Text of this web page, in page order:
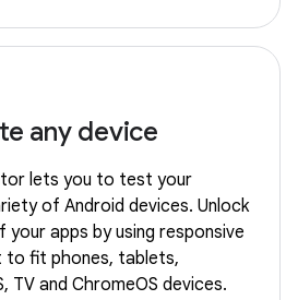
any device
lets you to test your
of Android devices. Unlock
apps by using responsive
fit phones, tablets,
TV and ChromeOS devices.